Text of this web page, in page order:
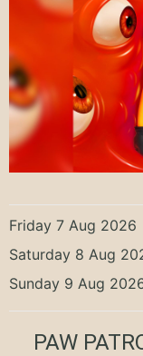
Friday 7 Aug 2026
Saturday 8 Aug
Sunday 9 Aug
PAW